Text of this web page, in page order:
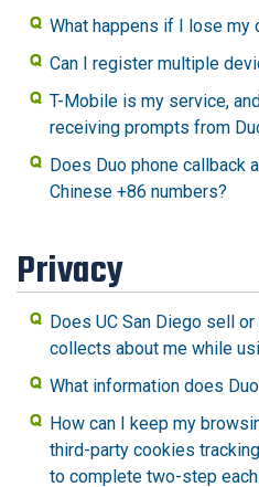
What happens if I lose my
Can I register multiple
T-Mobile is my service,
receiving prompts from
Does Duo phone callback
Chinese +86 numbers?
Privacy
Does UC San Diego sell
collects about me while
What information does
How can I keep my
third-party cookies
to complete two-step